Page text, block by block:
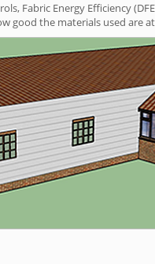
Fabric Energy Efficiency
good the materials used are